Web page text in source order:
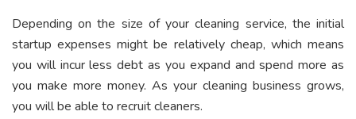
Depending on the size of your cleaning service, the initial
startup expenses might be relatively cheap, which means
you will incur less debt as you expand and spend more as
you make more money. As your cleaning business grows,
you will be able to recruit cleaners.